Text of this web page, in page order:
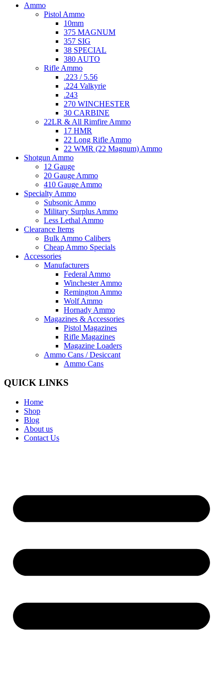
Ammo
Pistol Ammo
10mm
375 MAGNUM
357 SIG
38 SPECIAL
380 AUTO
Rifle Ammo
.223 / 5.56
.224 Valkyrie
.243
270 WINCHESTER
30 CARBINE
22LR & All Rimfire Ammo
17 HMR
22 Long Rifle Ammo
22 WMR (22 Magnum) Ammo
Shotgun Ammo
12 Gauge
20 Gauge Ammo
410 Gauge Ammo
Specialty Ammo
Subsonic Ammo
Military Surplus Ammo
Less Lethal Ammo
Clearance Items
Bulk Ammo Calibers
Cheap Ammo Specials
Accessories
Manufacturers
Federal Ammo
Winchester Ammo
Remington Ammo
Wolf Ammo
Hornady Ammo
Magazines & Accessories
Pistol Magazines
Rifle Magazines
Magazine Loaders
Ammo Cans / Desiccant
Ammo Cans
QUICK LINKS
Home
Shop
Blog
About us
Contact Us